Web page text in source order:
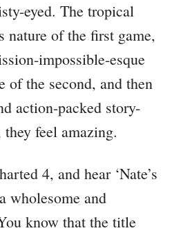
eyed. The tropical
nature of the first game,
impossible-esque
of the second, and then
action-packed story-
feel amazing.
4, and hear ‘Nate’s
wholesome and
know that the title